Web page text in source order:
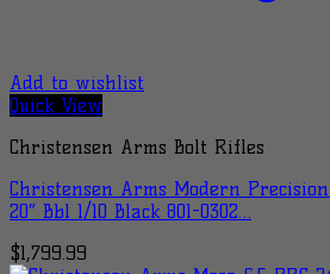
Add to wishlist
Quick View
Christensen Arms Bolt Rifles
Christensen Arms Modern
20″ Bbl 1/10 Black 801-0302…
$1,799.99